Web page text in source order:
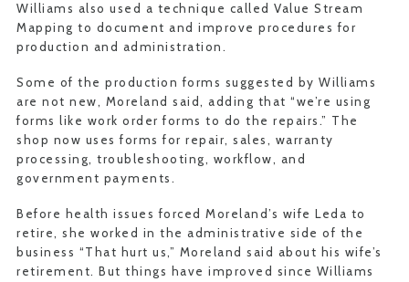
Williams also used a technique called Value Stream
Mapping to document and improve procedures for
production and administration.
Some of the production forms suggested by Williams
are not new, Moreland said, adding that “we’re using
forms like work order forms to do the repairs.” The
shop now uses forms for repair, sales, warranty
processing, troubleshooting, workflow, and
government payments.
Before health issues forced Moreland’s wife Leda to
retire, she worked in the administrative side of the
business “That hurt us,” Moreland said about his wife’s
retirement. But things have improved since Williams